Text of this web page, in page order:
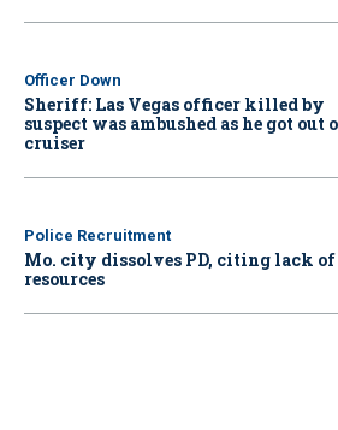
Officer Down
Sheriff: Las Vegas officer killed by
suspect was ambushed as he got out
cruiser
Police Recruitment
Mo. city dissolves PD, citing lack of
resources